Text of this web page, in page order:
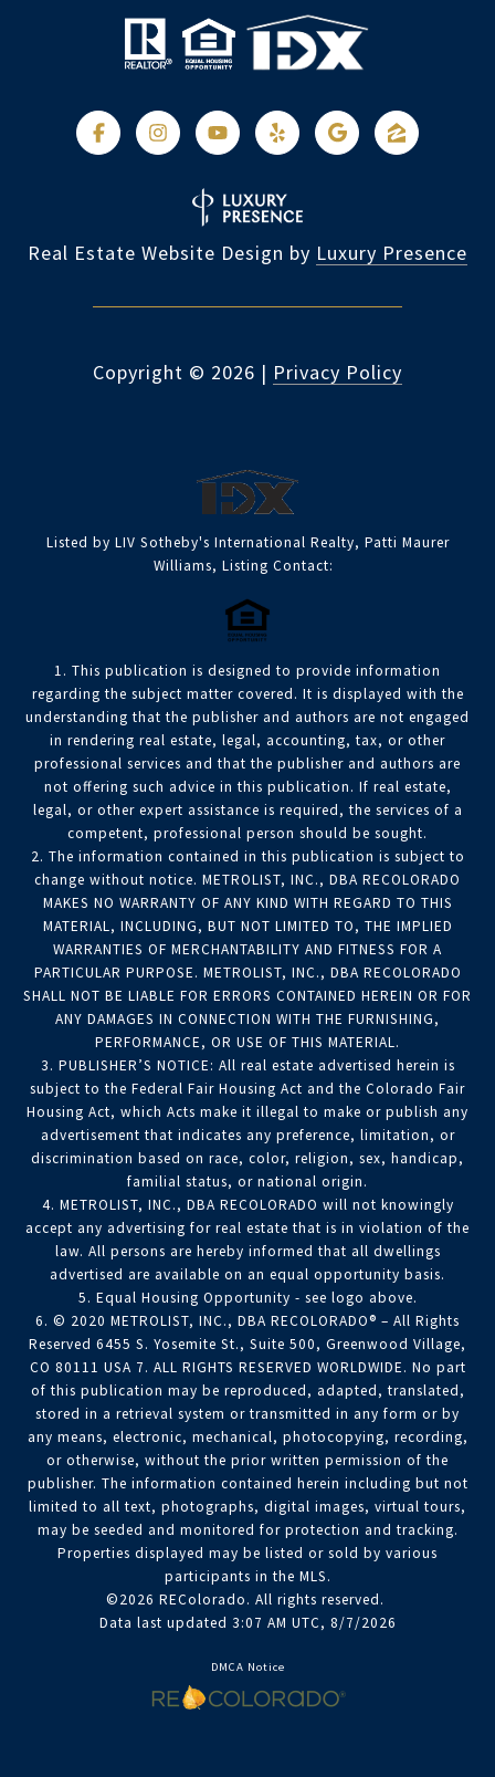
Real Estate Website Design by Luxury Presence
Copyright © 2026 | Privacy Policy
Listed by LIV Sotheby's International Realty, Patti Maurer
Williams, Listing Contact:
1. This publication is designed to provide information
regarding the subject matter covered. It is displayed with the
understanding that the publisher and authors are not engaged
in rendering real estate, legal, accounting, tax, or other
professional services and that the publisher and authors are
not offering such advice in this publication. If real estate,
legal, or other expert assistance is required, the services of a
competent, professional person should be sought.
2. The information contained in this publication is subject to
change without notice. METROLIST, INC., DBA RECOLORADO
MAKES NO WARRANTY OF ANY KIND WITH REGARD TO THIS
MATERIAL, INCLUDING, BUT NOT LIMITED TO, THE IMPLIED
WARRANTIES OF MERCHANTABILITY AND FITNESS FOR A
PARTICULAR PURPOSE. METROLIST, INC., DBA RECOLORADO
SHALL NOT BE LIABLE FOR ERRORS CONTAINED HEREIN OR FOR
ANY DAMAGES IN CONNECTION WITH THE FURNISHING,
PERFORMANCE, OR USE OF THIS MATERIAL.
3. PUBLISHER’S NOTICE: All real estate advertised herein is
subject to the Federal Fair Housing Act and the Colorado Fair
Housing Act, which Acts make it illegal to make or publish any
advertisement that indicates any preference, limitation, or
discrimination based on race, color, religion, sex, handicap,
familial status, or national origin.
4. METROLIST, INC., DBA RECOLORADO will not knowingly
accept any advertising for real estate that is in violation of the
law. All persons are hereby informed that all dwellings
advertised are available on an equal opportunity basis.
5. Equal Housing Opportunity - see logo above.
6. © 2020 METROLIST, INC., DBA RECOLORADO® – All Rights
Reserved 6455 S. Yosemite St., Suite 500, Greenwood Village,
CO 80111 USA 7. ALL RIGHTS RESERVED WORLDWIDE. No part
of this publication may be reproduced, adapted, translated,
stored in a retrieval system or transmitted in any form or by
any means, electronic, mechanical, photocopying, recording,
or otherwise, without the prior written permission of the
publisher. The information contained herein including but not
limited to all text, photographs, digital images, virtual tours,
may be seeded and monitored for protection and tracking.
Properties displayed may be listed or sold by various
participants in the MLS.
©2026 REColorado. All rights reserved.
Data last updated 3:07 AM UTC, 8/7/2026
DMCA Notice